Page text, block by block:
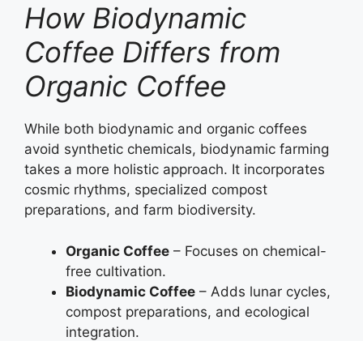
How Biodynamic
Coffee Differs from
Organic Coffee
While both biodynamic and organic coffees
avoid synthetic chemicals, biodynamic farming
takes a more holistic approach. It incorporates
cosmic rhythms, specialized compost
preparations, and farm biodiversity.
Organic Coffee – Focuses on chemical-
free cultivation.
Biodynamic Coffee – Adds lunar cycles,
compost preparations, and ecological
integration.